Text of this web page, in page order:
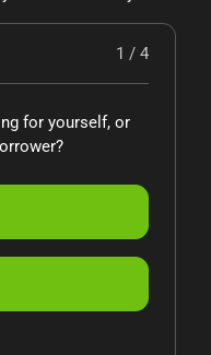
1 / 4
for yourself, or